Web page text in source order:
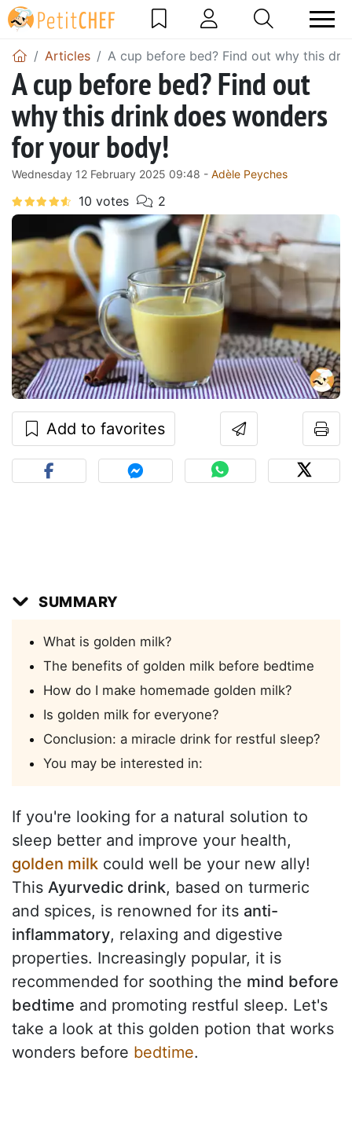
Articles A cup before bed? Find out why this
A cup before bed? Find out
why this drink does wonders
for your body!
Wednesday 12 February 2025 09:48 - Adèle Peyches
Add to favorites
SUMMARY
What is golden milk?
The benefits of golden milk before bedtime
How do I make homemade golden milk?
Is golden milk for everyone?
Conclusion: a miracle drink for restful sleep?
You may be interested in:
If you're looking for a natural solution to
sleep better and improve your health,
golden milk could well be your new ally!
This Ayurvedic drink, based on turmeric
and spices, is renowned for its anti-
inflammatory, relaxing and digestive
properties. Increasingly popular, it is
recommended for soothing the mind before
bedtime and promoting restful sleep. Let's
take a look at this golden potion that works
wonders before bedtime.